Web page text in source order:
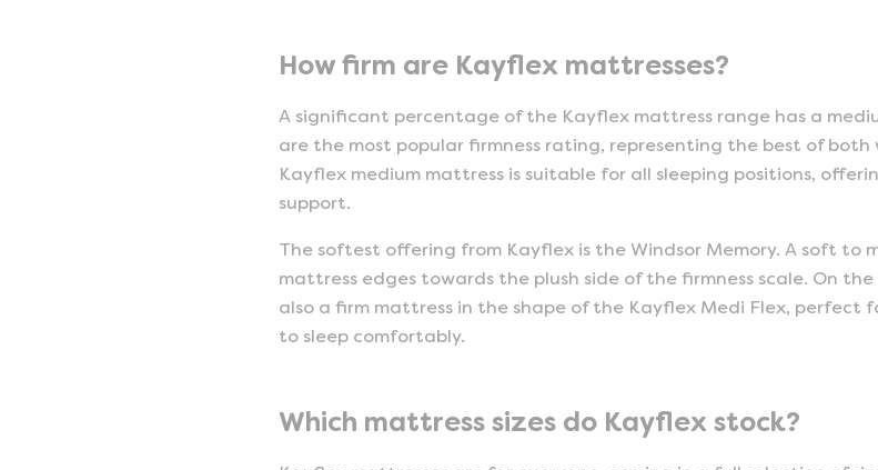
How firm are Kayflex mattresses?
A significant percentage of the Kayflex mattress range has a
are the most popular firmness rating, representing the best of
Kayflex medium mattress is suitable for all sleeping positions,
support.
The softest offering from Kayflex is the Windsor Memory. A soft to
mattress edges towards the plush side of the firmness scale. On
also a firm mattress in the shape of the Kayflex Medi Flex, perfect
to sleep comfortably.
Which mattress sizes do Kayflex stock?